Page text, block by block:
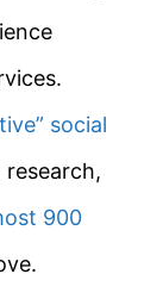
social
research,
900